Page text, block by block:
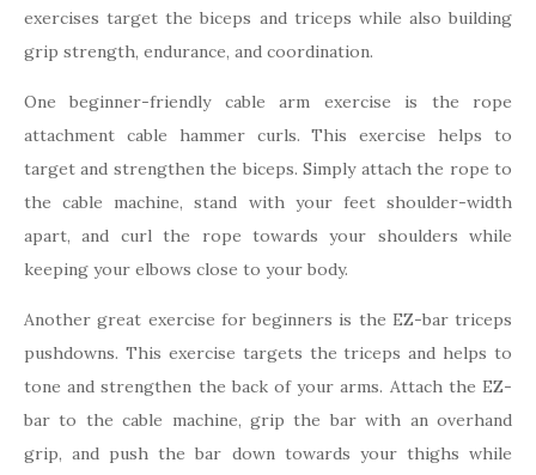
exercises target the biceps and triceps while also building
grip strength, endurance, and coordination.
One beginner-friendly cable arm exercise is the rope
attachment cable hammer curls. This exercise helps to
target and strengthen the biceps. Simply attach the rope to
the cable machine, stand with your feet shoulder-width
apart, and curl the rope towards your shoulders while
keeping your elbows close to your body.
Another great exercise for beginners is the EZ-bar triceps
pushdowns. This exercise targets the triceps and helps to
tone and strengthen the back of your arms. Attach the EZ-
bar to the cable machine, grip the bar with an overhand
grip, and push the bar down towards your thighs while